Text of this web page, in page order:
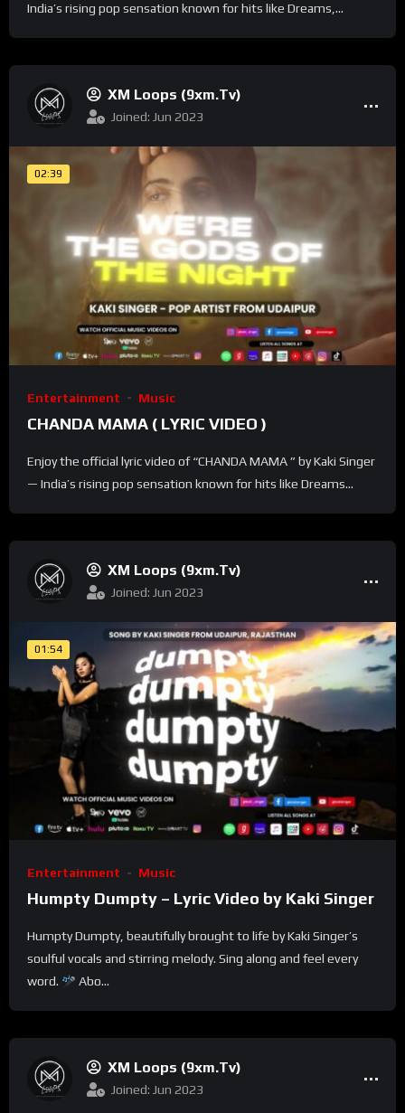
India’s rising pop sensation known for hits like Dreams,...
XM Loops (9xm.tv)
Joined: Jun 2023
02:39
Entertainment Music
CHANDA MAMA ( LYRIC VIDEO )
Enjoy the official lyric video of “CHANDA MAMA ” by Kaki Singer
— India’s rising pop sensation known for hits like Dreams...
XM Loops (9xm.tv)
Joined: Jun 2023
01:54
Entertainment Music
Humpty Dumpty – Lyric Video by Kaki Singer
Humpty Dumpty, beautifully brought to life by Kaki Singer’s
soulful vocals and stirring melody. Sing along and feel every
word.
Abo...
XM Loops (9xm.tv)
Joined: Jun 2023